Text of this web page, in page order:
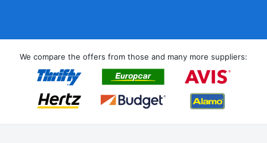
We compare the offers from those and many more suppliers: